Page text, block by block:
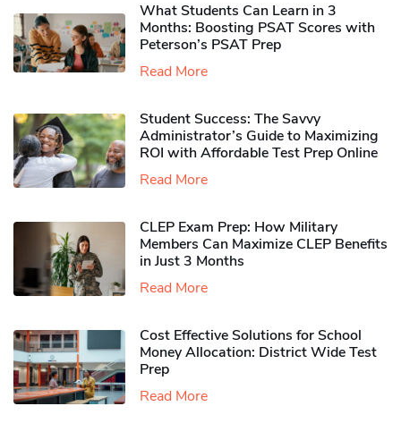
What Students Can Learn in 3
Months: Boosting PSAT Scores with
Peterson’s PSAT Prep
Read More
Student Success: The Savvy
Administrator’s Guide to Maximizing
ROI with Affordable Test Prep Online
Read More
CLEP Exam Prep: How Military
Members Can Maximize CLEP Benefits
in Just 3 Months
Read More
Cost Effective Solutions for School
Money Allocation: District Wide Test
Prep
Read More